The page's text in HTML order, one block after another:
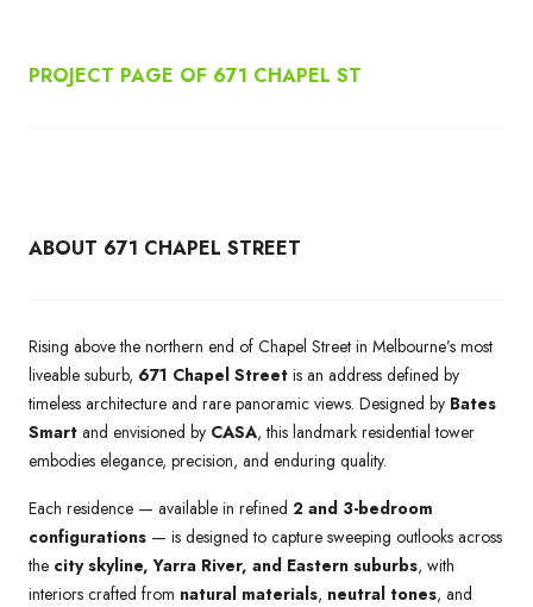
PROJECT PAGE OF 671 CHAPEL ST
ABOUT 671 CHAPEL STREET
Rising above the northern end of Chapel Street in Melbourne’s most
liveable suburb, 671 Chapel Street is an address defined by
timeless architecture and rare panoramic views. Designed by Bates
Smart and envisioned by CASA, this landmark residential tower
embodies elegance, precision, and enduring quality.
Each residence — available in refined 2 and 3-bedroom
configurations — is designed to capture sweeping outlooks across
the city skyline, Yarra River, and Eastern suburbs, with
interiors crafted from natural materials, neutral tones, and